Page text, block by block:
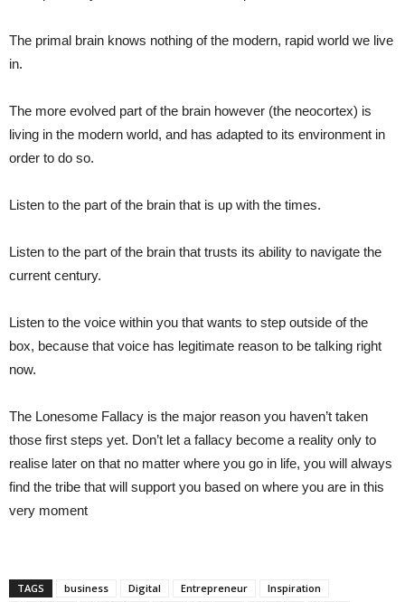
The primal brain knows nothing of the modern, rapid world we live
in.
The more evolved part of the brain however (the neocortex) is
living in the modern world, and has adapted to its environment in
order to do so.
Listen to the part of the brain that is up with the times.
Listen to the part of the brain that trusts its ability to navigate the
current century.
Listen to the voice within you that wants to step outside of the
box, because that voice has legitimate reason to be talking right
now.
The Lonesome Fallacy is the major reason you haven’t taken
those first steps yet. Don’t let a fallacy become a reality only to
realise later on that no matter where you go in life, you will always
find the tribe that will support you based on where you are in this
very moment
TAGS business Digital Entrepreneur
Inspiration